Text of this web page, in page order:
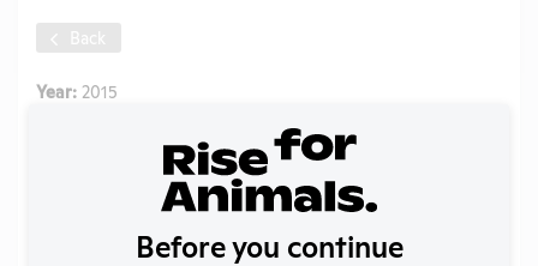
Back
Year: 2015
Annual Report to APHIS
07/08/2020
07/08/2020
Download File
Before you continue